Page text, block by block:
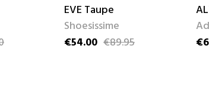
EVE Taupe
Shoesissime
Price
€54.00
Regular price
€89.95